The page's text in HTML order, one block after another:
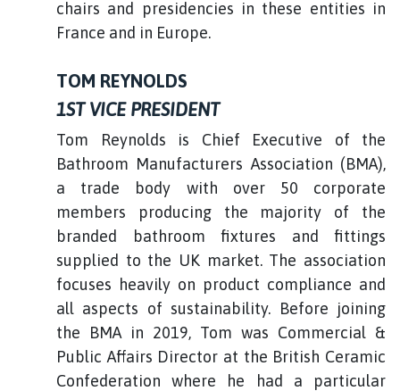
chairs and presidencies in these entities in
France and in Europe.
TOM REYNOLDS
1ST VICE PRESIDENT
Tom Reynolds is Chief Executive of the
Bathroom Manufacturers Association (BMA),
a trade body with over 50 corporate
members producing the majority of the
branded bathroom fixtures and fittings
supplied to the UK market. The association
focuses heavily on product compliance and
all aspects of sustainability. Before joining
the BMA in 2019, Tom was Commercial &
Public Affairs Director at the British Ceramic
Confederation where he had a particular